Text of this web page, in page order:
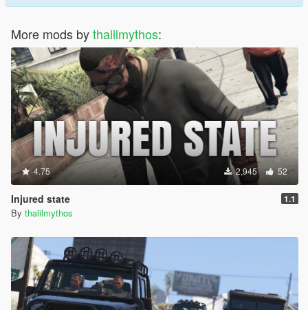
More mods bythalilmythos:
4.75 2,945 52
Injured state 1.1
By thalilmythos